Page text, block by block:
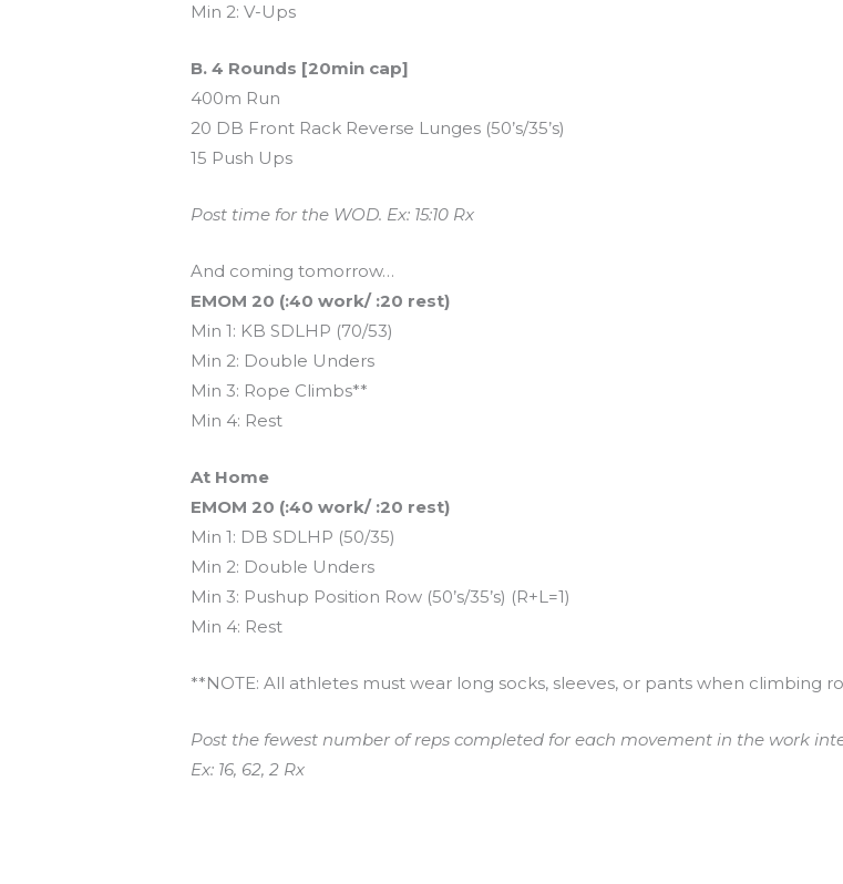
Min 2: V-Ups
B. 4 Rounds [20min cap]
400m Run
20 DB Front Rack Reverse Lunges (50’s/35’s)
15 Push Ups
Post time for the WOD. Ex: 15:10 Rx
And coming tomorrow…
EMOM 20 (:40 work/ :20 rest)
Min 1: KB SDLHP (70/53)
Min 2: Double Unders
Min 3: Rope Climbs**
Min 4: Rest
At Home
EMOM 20 (:40 work/ :20 rest)
Min 1: DB SDLHP (50/35)
Min 2: Double Unders
Min 3: Pushup Position Row (50’s/35’s) (R+L=1)
Min 4: Rest
**NOTE: All athletes must wear long socks, sleeves, or pants when climbing
Post the fewest number of reps completed for each movement in the work
Ex: 16, 62, 2 Rx